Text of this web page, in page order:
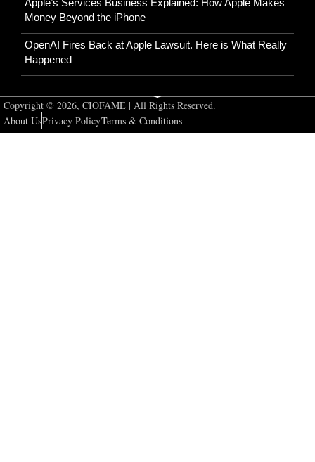
Money Beyond the iPhone
OpenAI Fires Back at Apple Lawsuit. Here is What Really
Happened
Copyright © 2026, CIOFAME | All Rights Reserved.
About UsPrivacy PolicyTerms & Conditions